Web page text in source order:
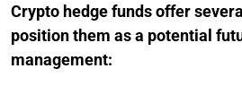
Crypto hedge funds offer
position them as a potential
management: